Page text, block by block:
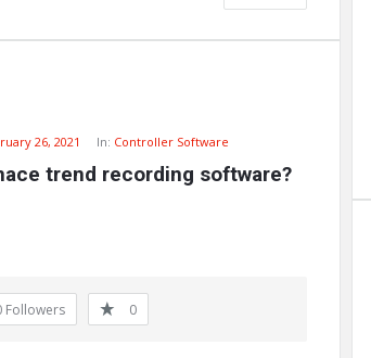
26, 2021 In: Controller Software
trend recording software?
Followers 0